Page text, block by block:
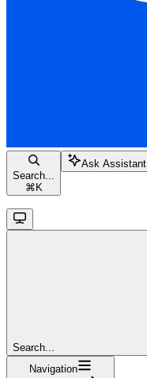
Search...
⌘ K
Ask Assistant
Search...
Navigation